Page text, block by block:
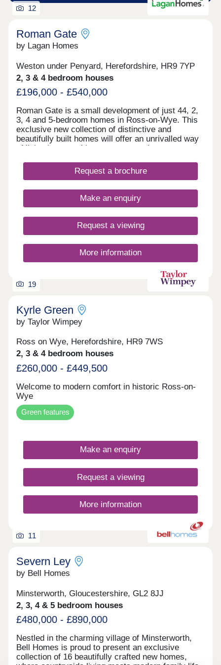
12
Roman Gate
by Lagan Homes
Weston under Penyard, Herefordshire, HR9 7YP
2, 3 & 4 bedroom houses
£196,000 - £540,000
Roman Gate is a small development of just 44, 2,
3, 4 and 5-bedroom homes in Ross-on-Wye. This
exclusive new collection of distinctive and
beautifully built homes will offer an unrivalled way
of living in an exciting new community.
culture, from its ancient history to the festivals and
traditions of the modern era. Bordering the Black
outdoor pursuits feature large. With acres of
beautiful countryside and woodland right on the
the great outdoors. From leisurely woodland walks
to invigorating cycle rides, there are so many
ways to enjoy an active lifestyle.
Request a brochure
Make an enquiry
Request a viewing
More information
19
Kyrle Green
by Taylor Wimpey
Ross on Wye, Herefordshire, HR9 7WS
2, 3 & 4 bedroom houses
£260,000 - £449,500
Welcome to modern comfort in historic Ross-on-
Wye
Green features
Make an enquiry
Request a viewing
More information
11
Severn Ley
by Bell Homes
Minsterworth, Gloucestershire, GL2 8JJ
2, 3, 4 & 5 bedroom houses
£480,000 - £890,000
Nestled in the charming village of Minsterworth,
Bell Homes is proud to present an exclusive
collection of 16 beautifully crafted new homes,